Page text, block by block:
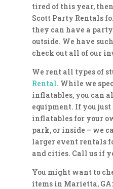
tired of this year,
Scott Party Rentals
they can have a
outside. We have
check out all of our
We rent all types of
Rental. While we
inflatables, you can
equipment. If you
inflatables for your
park, or inside – we
larger event rentals
and cities. Call us if
You might want to
items in Marietta, GA: